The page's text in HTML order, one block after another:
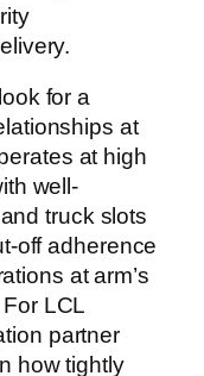
for a
at
at high
well-
truck slots
off adherence
at arm’s
LCL
partner
how tightly